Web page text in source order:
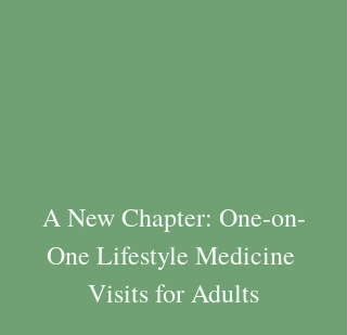
A New Chapter: One-on-
One Lifestyle Medicine
Visits for Adults